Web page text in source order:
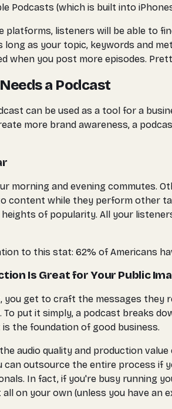
Podcasts (which is built into
platforms, listeners will be able to
as your topic, keywords and
when you post more episodes.
a Podcast
can be used as a tool for a
more brand awareness, a
morning and evening commutes.
content while they perform other
of popularity. All your
to this stat: 62% of Americans
Is Great for Your Public
get to craft the messages they
To put it simply, a podcast breaks
the foundation of good business.
audio quality and production
outsource the entire process if
In fact, if you're busy running
on your own (unless you have an